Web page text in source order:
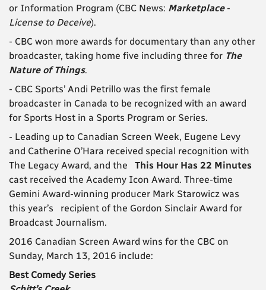
or Information Program (CBC News: Marketplace-
License to Deceive).
- CBC won more awards for documentary than any other
broadcaster, taking home five including three for The
Nature of Things.
- CBC Sports’ Andi Petrillo was the first female
broadcaster in Canada to be recognized with an award
for Sports Host in a Sports Program or Series.
- Leading up to Canadian Screen Week, Eugene Levy
and Catherine O’Hara received special recognition with
The Legacy Award, and the This Hour Has 22 Minutes
cast received the Academy Icon Award. Three-time
Gemini Award-winning producer Mark Starowicz was
this year’s recipient of the Gordon Sinclair Award for
Broadcast Journalism.
2016 Canadian Screen Award wins for the CBC on
Sunday, March 13, 2016 include:
Best Comedy Series